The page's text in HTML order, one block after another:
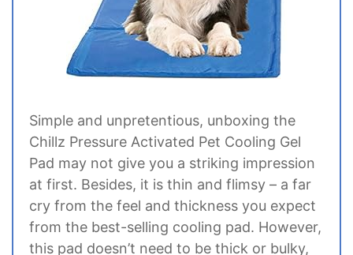
Simple and unpretentious, unboxing the
Chillz Pressure Activated Pet Cooling Gel
Pad may not give you a striking impression
at first. Besides, it is thin and flimsy – a far
cry from the feel and thickness you expect
from the best-selling cooling pad. However,
this pad doesn’t need to be thick or bulky,